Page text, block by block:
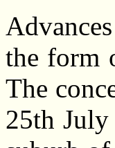
the form
The
25th